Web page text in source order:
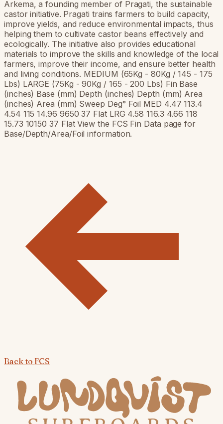
Arkema, a founding member of Pragati, the sustainable
castor initiative. Pragati trains farmers to build capacity,
improve yields, and reduce environmental impacts, thus
helping them to cultivate castor beans effectively and
ecologically. The initiative also provides educational
materials to improve the skills and knowledge of the local
farmers, improve their income, and ensure better health
and living conditions. MEDIUM (65Kg - 80Kg / 145 - 175
Lbs) LARGE (75Kg - 90Kg / 165 - 200 Lbs) Fin Base
(inches) Base (mm) Depth (inches) Depth (mm) Area
(inches) Area (mm) Sweep Deg° Foil MED 4.47 113.4
4.54 115 14.96 9650 37 Flat LRG 4.58 116.3 4.66 118
15.73 10150 37 Flat View the FCS Fin Data page for
Base/Depth/Area/Foil information.
Back to FCS